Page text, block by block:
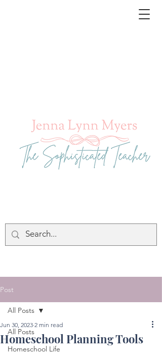
Post
All Posts
Homeschool Life
All Posts
Homeschool Planning Tools
Jun 30, 2023 2 min read